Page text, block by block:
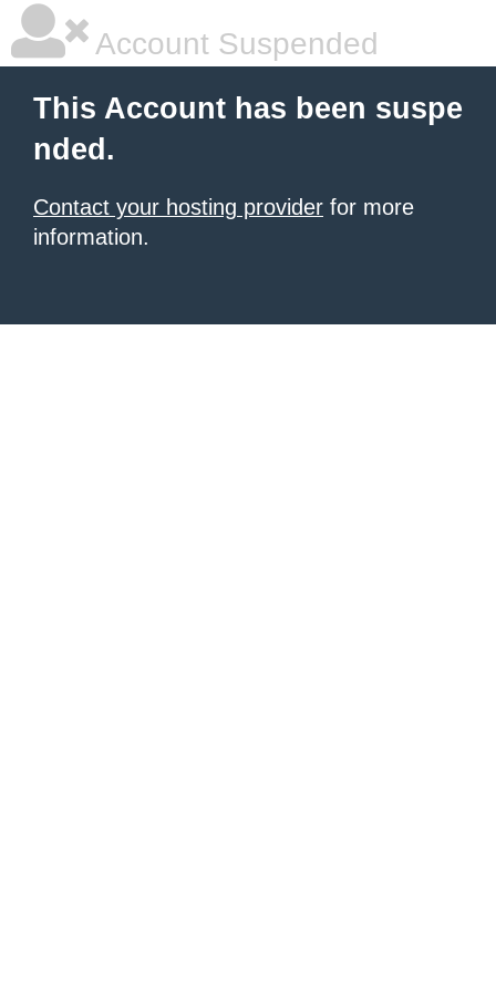
Account Suspended
This Account has been suspe
nded.
Contact your hosting provider for more
information.